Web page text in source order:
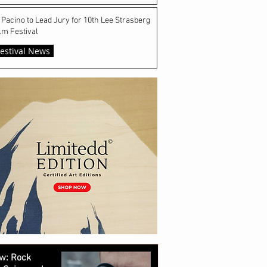
to Lead Jury for 10th Lee Strasberg
Festival
News
Rock